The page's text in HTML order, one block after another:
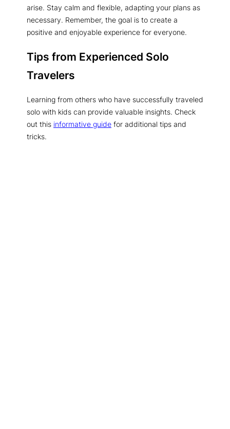
arise. Stay calm and flexible, adapting your plans as
necessary. Remember, the goal is to create a
positive and enjoyable experience for everyone.
Tips from Experienced Solo
Travelers
Learning from others who have successfully traveled
solo with kids can provide valuable insights. Check
out this informative guide for additional tips and
tricks.